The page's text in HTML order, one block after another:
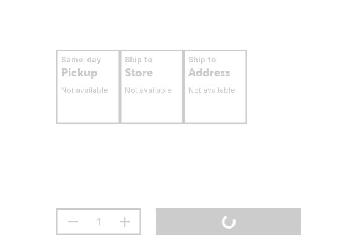
Same-day
Pickup
Not available
Ship to
Store
Not available
Ship to
Address
Not available